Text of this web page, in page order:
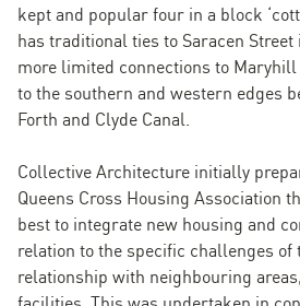
kept and popular four in a block
has traditional ties to Saracen
more limited connections to Maryhill
to the southern and western edges
Forth and Clyde Canal.
Collective Architecture initially
Queens Cross Housing Association
best to integrate new housing and
relation to the specific challenges of
relationship with neighbouring